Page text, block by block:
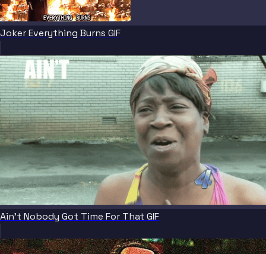
Joker Everything Burns GIF
Ain't Nobody Got Time For That GIF